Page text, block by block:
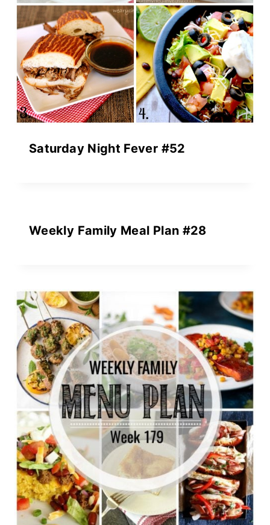
Saturday Night Fever #52
Weekly Family Meal Plan #28